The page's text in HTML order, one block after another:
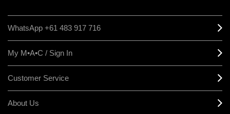
WhatsApp +61 483 917 716
My M•A•C / Sign In
Customer Service
About Us